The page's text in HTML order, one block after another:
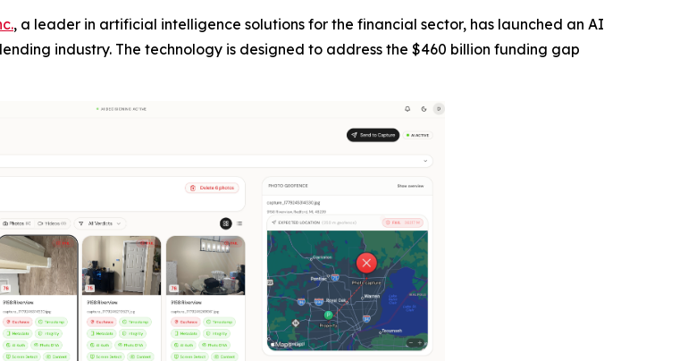
, a leader in artificial intelligence solutions for the financial sector, has launched an AI
industry. The technology is designed to address the $460 billion funding gap